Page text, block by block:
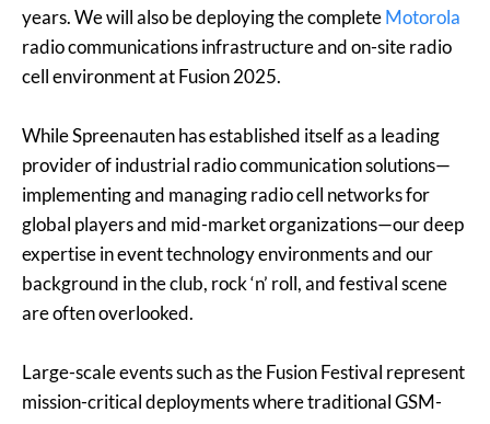
years. We will also be deploying the completeMotorola
radio communications infrastructure and on-site radio
cell environment at Fusion 2025.
While Spreenauten has established itself as a leading
provider of industrial radio communication solutions—
implementing and managing radio cell networks for
global players and mid-market organizations—our deep
expertise in event technology environments and our
background in the club, rock ‘n’ roll, and festival scene
are often overlooked.
Large-scale events such as the Fusion Festival represent
mission-critical deployments where traditional GSM-